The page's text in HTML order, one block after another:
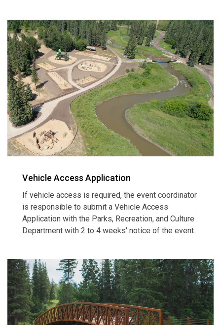
Vehicle Access Application
If vehicle access is required, the event coordinator
is responsible to submit a Vehicle Access
Application with the Parks, Recreation, and Culture
Department with 2 to 4 weeks' notice of the event.